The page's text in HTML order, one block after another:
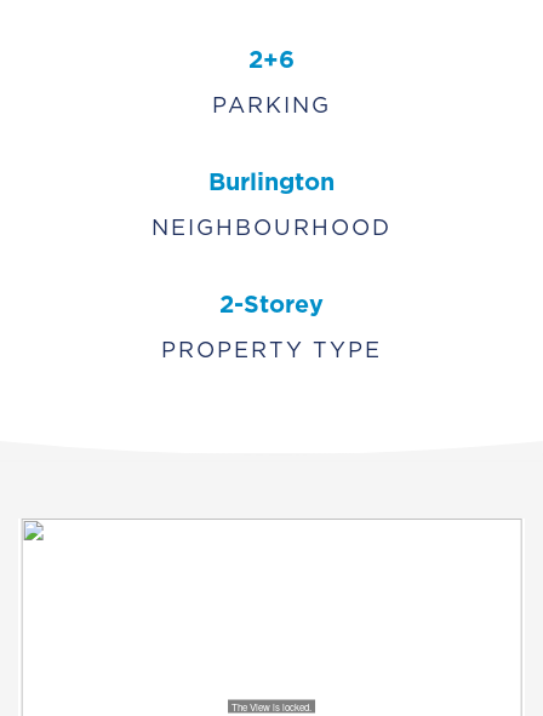
2+6
PARKING
Burlington
NEIGHBOURHOOD
2-Storey
PROPERTY TYPE